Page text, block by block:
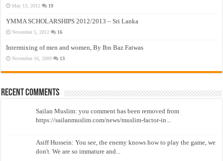
May 13, 2012 19
YMMA SCHOLARSHIPS 2012/2013 – Sri Lanka
November 5, 2012 16
Intermixing of men and women, By Ibn Baz Fatwas
November 16, 2009 13
Recent Comments
Sailan Muslim: you comment has been removed from
https://sailanmuslim.com/news/muslim-factor-in...
Asiff Hussein: You see, the enemy knows how to play the game, we
don't. We are so immature and...